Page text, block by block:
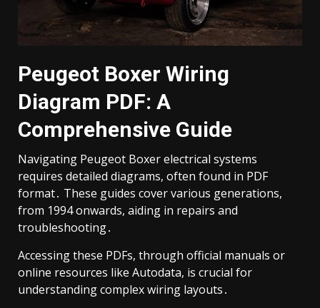
Peugeot Boxer Wiring
Diagram PDF: A
Comprehensive Guide
Navigating Peugeot Boxer electrical systems
requires detailed diagrams, often found in PDF
format․ These guides cover various generations,
from 1994 onwards, aiding in repairs and
troubleshooting․
Accessing these PDFs, through official manuals or
online resources like Autodata, is crucial for
understanding complex wiring layouts․